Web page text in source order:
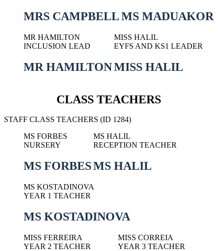
MRS CAMPBELLMS MADUAKOR
MR HAMILTON
INCLUSION LEAD
MR HAMILTON
MISS HALIL
EYFS AND KS1 LEADER
MISS HALIL
CLASS TEACHERS
STAFF CLASS TEACHERS (ID 1284)
MS FORBES
NURSERY
MS FORBES
MS HALIL
RECEPTION TEACHER
MS HALIL
MS KOSTADINOVA
YEAR 1 TEACHER
MS KOSTADINOVA
MISS FERREIRA
YEAR 2 TEACHER
MISS CORREIA
YEAR 3 TEACHER